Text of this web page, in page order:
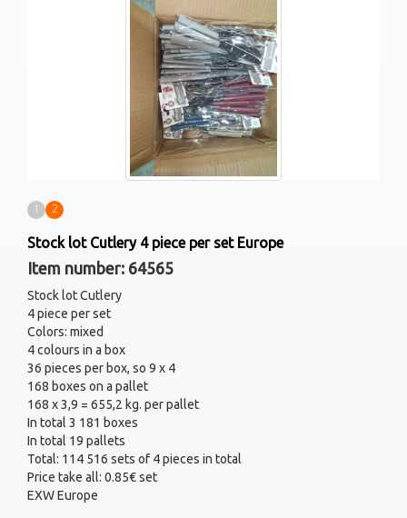
1 2
Stock lot Cutlery 4 piece per set Europe
Item number: 64565
Stock lot Cutlery
4 piece per set
Colors: mixed
4 colours in a box
36 pieces per box, so 9 x 4
168 boxes on a pallet
168 x 3,9 = 655,2 kg. per pallet
In total 3 181 boxes
In total 19 pallets
Total: 114 516 sets of 4 pieces in total
Price take all: 0.85€ set
EXW Europe